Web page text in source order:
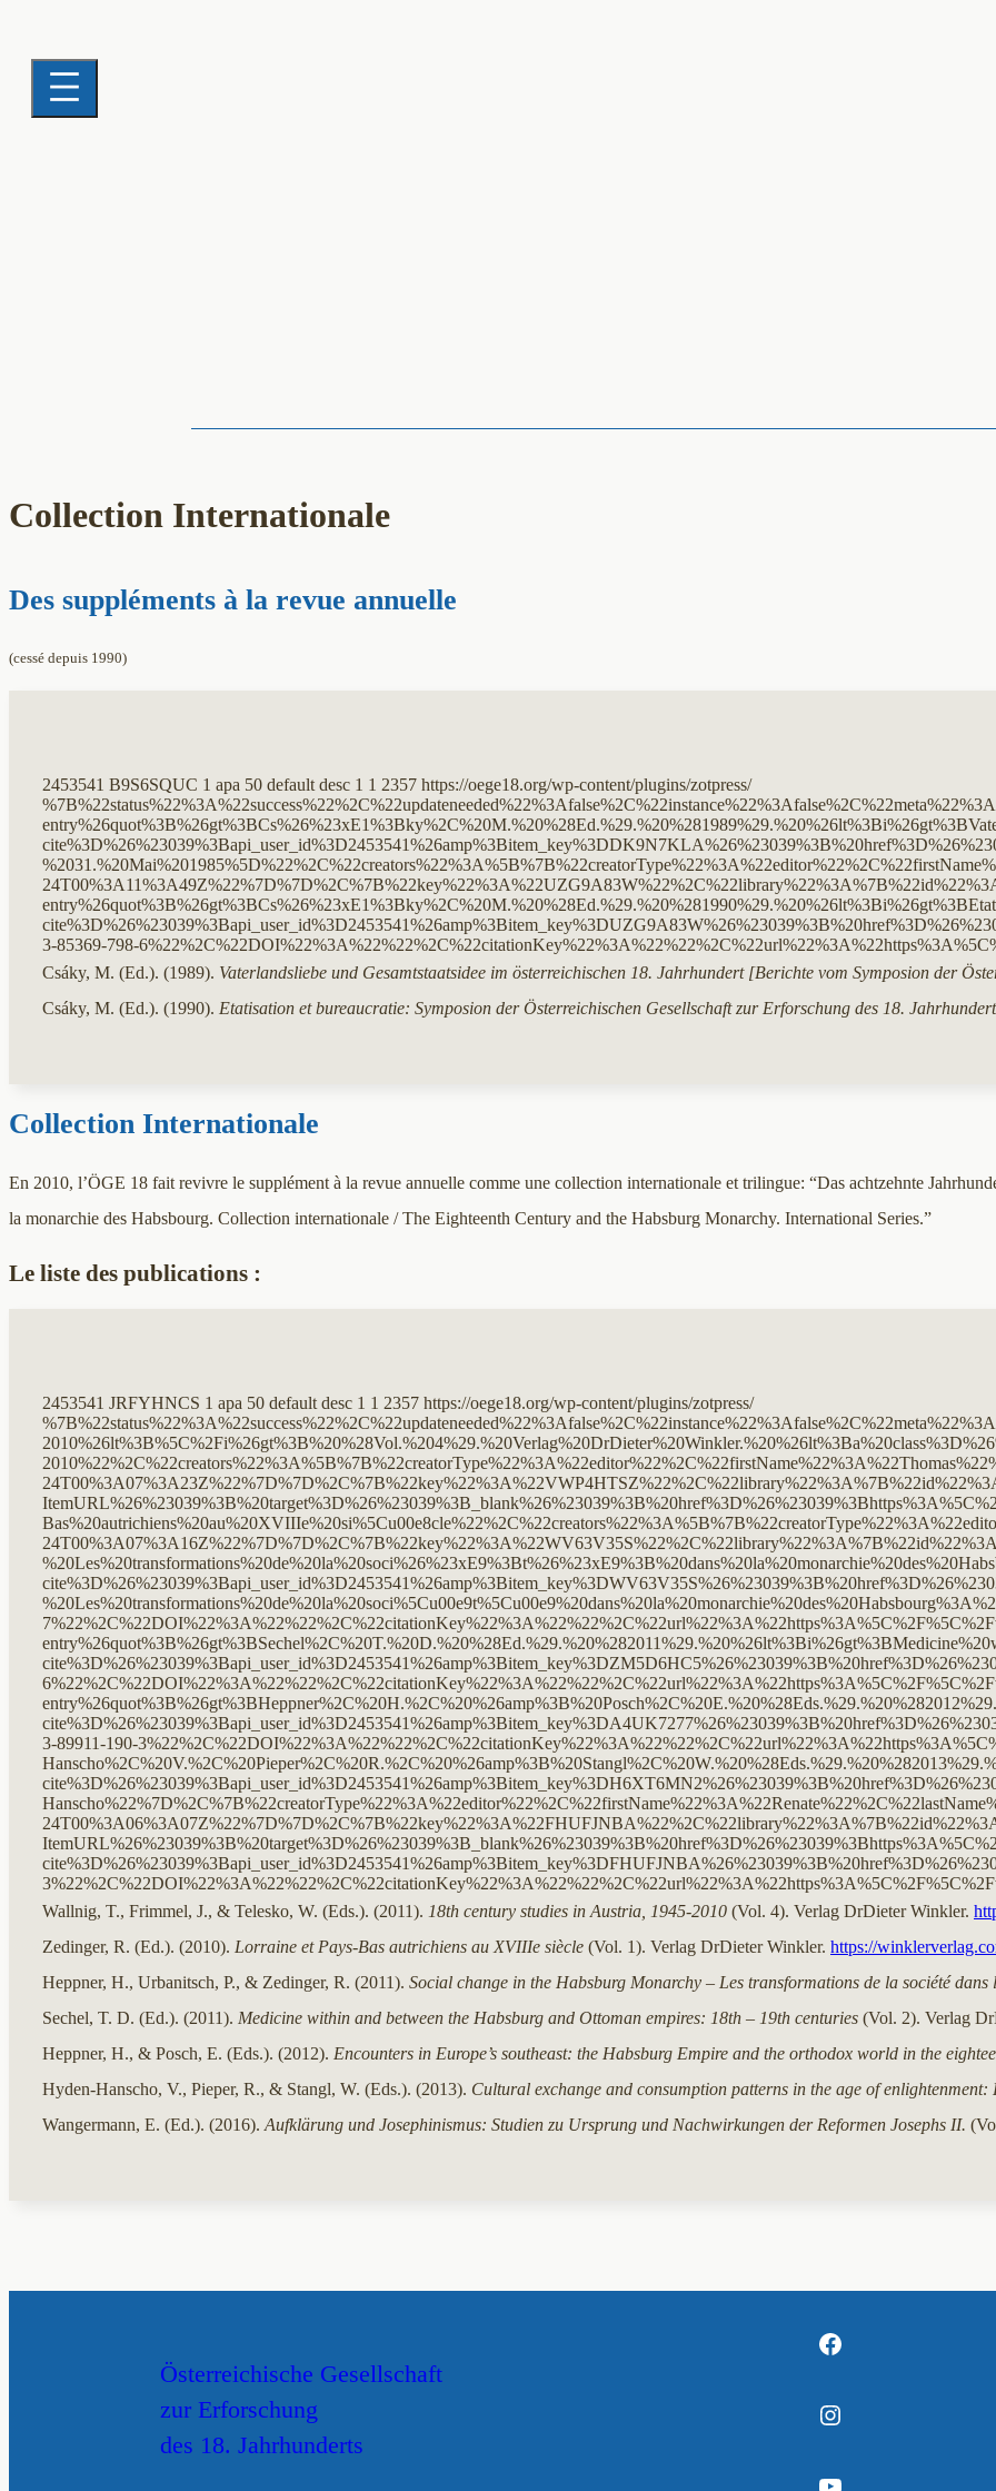
Collection Internationale
Des suppléments à la revue annuelle
(cessé depuis 1990)
2453541 B9S6SQUC 1 apa 50 default desc 1 1 2357 https://oege18.org/wp-content/plugins/zotpress/
3-85369-798-
Csáky, M. (Ed.). (1989). Vaterlandsliebe und Gesamtstaatsidee im österreichischen 18. Jahrhundert [Berichte vom Symposion der
Csáky, M. (Ed.). (1990). Etatisation et bureaucratie: Symposion der Österreichischen Gesellschaft zur Erforschung des 18.
Collection Internationale
En 2010, l’ÖGE 18 fait revivre le supplément à la revue annuelle comme une collection internationale et trilingue: “Das achtzehnte
la monarchie des Habsbourg. Collection internationale / The Eighteenth Century and the Habsburg Monarchy. International Series.”
Le liste des publications :
2453541 JRFYHNCS 1 apa 50 default desc 1 1 2357 https://oege18.org/wp-content/plugins/zotpress/
%7B%22status%22%3A%22success%22%2C%22updateneeded%22%3Afalse%2C%22instance%22%3Afalse%2C%22meta%22%3A%7B%22request_last%22%3A0%2C%22request_next%22%3A0%2C%22used_cache%22%3Atrue%7D%2C%22data%22%3A%5B%7B%22key%22%3A%22Y8TIV7R9%22%2C%22library%22%3A%7B%22id%22%3A2453541%7D%2C%22meta%22%3A%7B%22creatorSummary%22%3A%22Wallnig%20et%20al.%22%2C%22parsedDate%22%3A%222011%22%2C%22numChildren%22%3A0%7D%2C%22bib%22%3A%22%26lt%3Bdiv%20class%3D%26quot%3Bcsl-bib-body%26quot%3B%20style%3D%26quot%3Bline-height%3A%202%3B%20padding-left%3A%201em%3B%20text-indent%3A-1em%3B%26quot%3B%26gt%3B%5Cn%20%20%26lt%3Bdiv%20class%3D%26quot%3Bcsl-entry%26quot%3B%26gt%3BWallnig%2C%20T.%2C%20Frimmel%2C%20J.%2C%20%26amp%3B%20Telesko%2C%20W.%20%28Eds.%29.%20%282011%29.%20%26lt%3Bi%26gt%3B18th%20century%20studies%20in%20Austria%2C%201945-2010%26lt%3B%5C%2Fi%26gt%3B%20%28Vol.%204%29.%20Verlag%20DrDieter%20Winkler.%20%26lt%3Ba%20class%3D%26%23039%3Bzp-
Wallnig, T., Frimmel, J., & Telesko, W. (Eds.). (2011). 18th century studies in Austria, 1945-2010 (Vol. 4). Verlag DrDieter Winkler.
Zedinger, R. (Ed.). (2010). Lorraine et Pays-Bas autrichiens au XVIIIe siècle (Vol. 1). Verlag DrDieter Winkler. https://
Heppner, H., Urbanitsch, P., & Zedinger, R. (2011). Social change in the Habsburg Monarchy – Les transformations de la société
Sechel, T. D. (Ed.). (2011). Medicine within and between the Habsburg and Ottoman empires: 18th – 19th centuries (Vol. 2). Verlag
Heppner, H., & Posch, E. (Eds.). (2012). Encounters in Europe’s southeast: the Habsburg Empire and the orthodox world in the
Hyden-Hanscho, V., Pieper, R., & Stangl, W. (Eds.). (2013). Cultural exchange and consumption patterns in the age of
Wangermann, E. (Ed.). (2016). Aufklärung und Josephinismus: Studien zu Ursprung und Nachwirkungen der Reformen Josephs II.
Österreichische Gesellschaft
zur Erforschung
des 18. Jahrhunderts
Facebook
Instagram
YouTube